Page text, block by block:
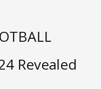
Revealed